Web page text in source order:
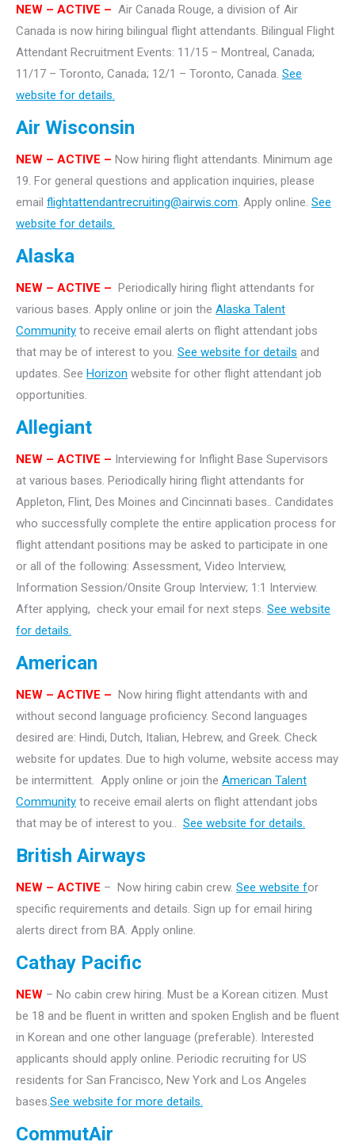
NEW – ACTIVE – Air Canada Rouge, a division of Air
Canada is now hiring bilingual flight attendants. Bilingual Flight
Attendant Recruitment Events: 11/15 – Montreal, Canada;
11/17 – Toronto, Canada; 12/1 – Toronto, Canada. See
website for details.
Air Wisconsin
NEW – ACTIVE – Now hiring flight attendants. Minimum age
19. For general questions and application inquiries, please
email flightattendantrecruiting@airwis.com. Apply online. See
website for details.
Alaska
NEW – ACTIVE – Periodically hiring flight attendants for
various bases. Apply online or join the Alaska Talent
Community to receive email alerts on flight attendant jobs
that may be of interest to you. See website for details and
updates. See Horizon website for other flight attendant job
opportunities.
Allegiant
NEW – ACTIVE – Interviewing for Inflight Base Supervisors
at various bases. Periodically hiring flight attendants for
Appleton, Flint, Des Moines and Cincinnati bases.. Candidates
who successfully complete the entire application process for
flight attendant positions may be asked to participate in one
or all of the following: Assessment, Video Interview,
Information Session/Onsite Group Interview; 1:1 Interview.
After applying, check your email for next steps. See website
for details.
American
NEW – ACTIVE – Now hiring flight attendants with and
without second language proficiency. Second languages
desired are: Hindi, Dutch, Italian, Hebrew, and Greek. Check
website for updates. Due to high volume, website access may
be intermittent. Apply online or join the American Talent
Community to receive email alerts on flight attendant jobs
that may be of interest to you.. See website for details.
British Airways
NEW – ACTIVE – Now hiring cabin crew. See website for
specific requirements and details. Sign up for email hiring
alerts direct from BA. Apply online.
Cathay Pacific
NEW – No cabin crew hiring. Must be a Korean citizen. Must
be 18 and be fluent in written and spoken English and be fluent
in Korean and one other language (preferable). Interested
applicants should apply online. Periodic recruiting for US
residents for San Francisco, New York and Los Angeles
bases.See website for more details.
CommutAir